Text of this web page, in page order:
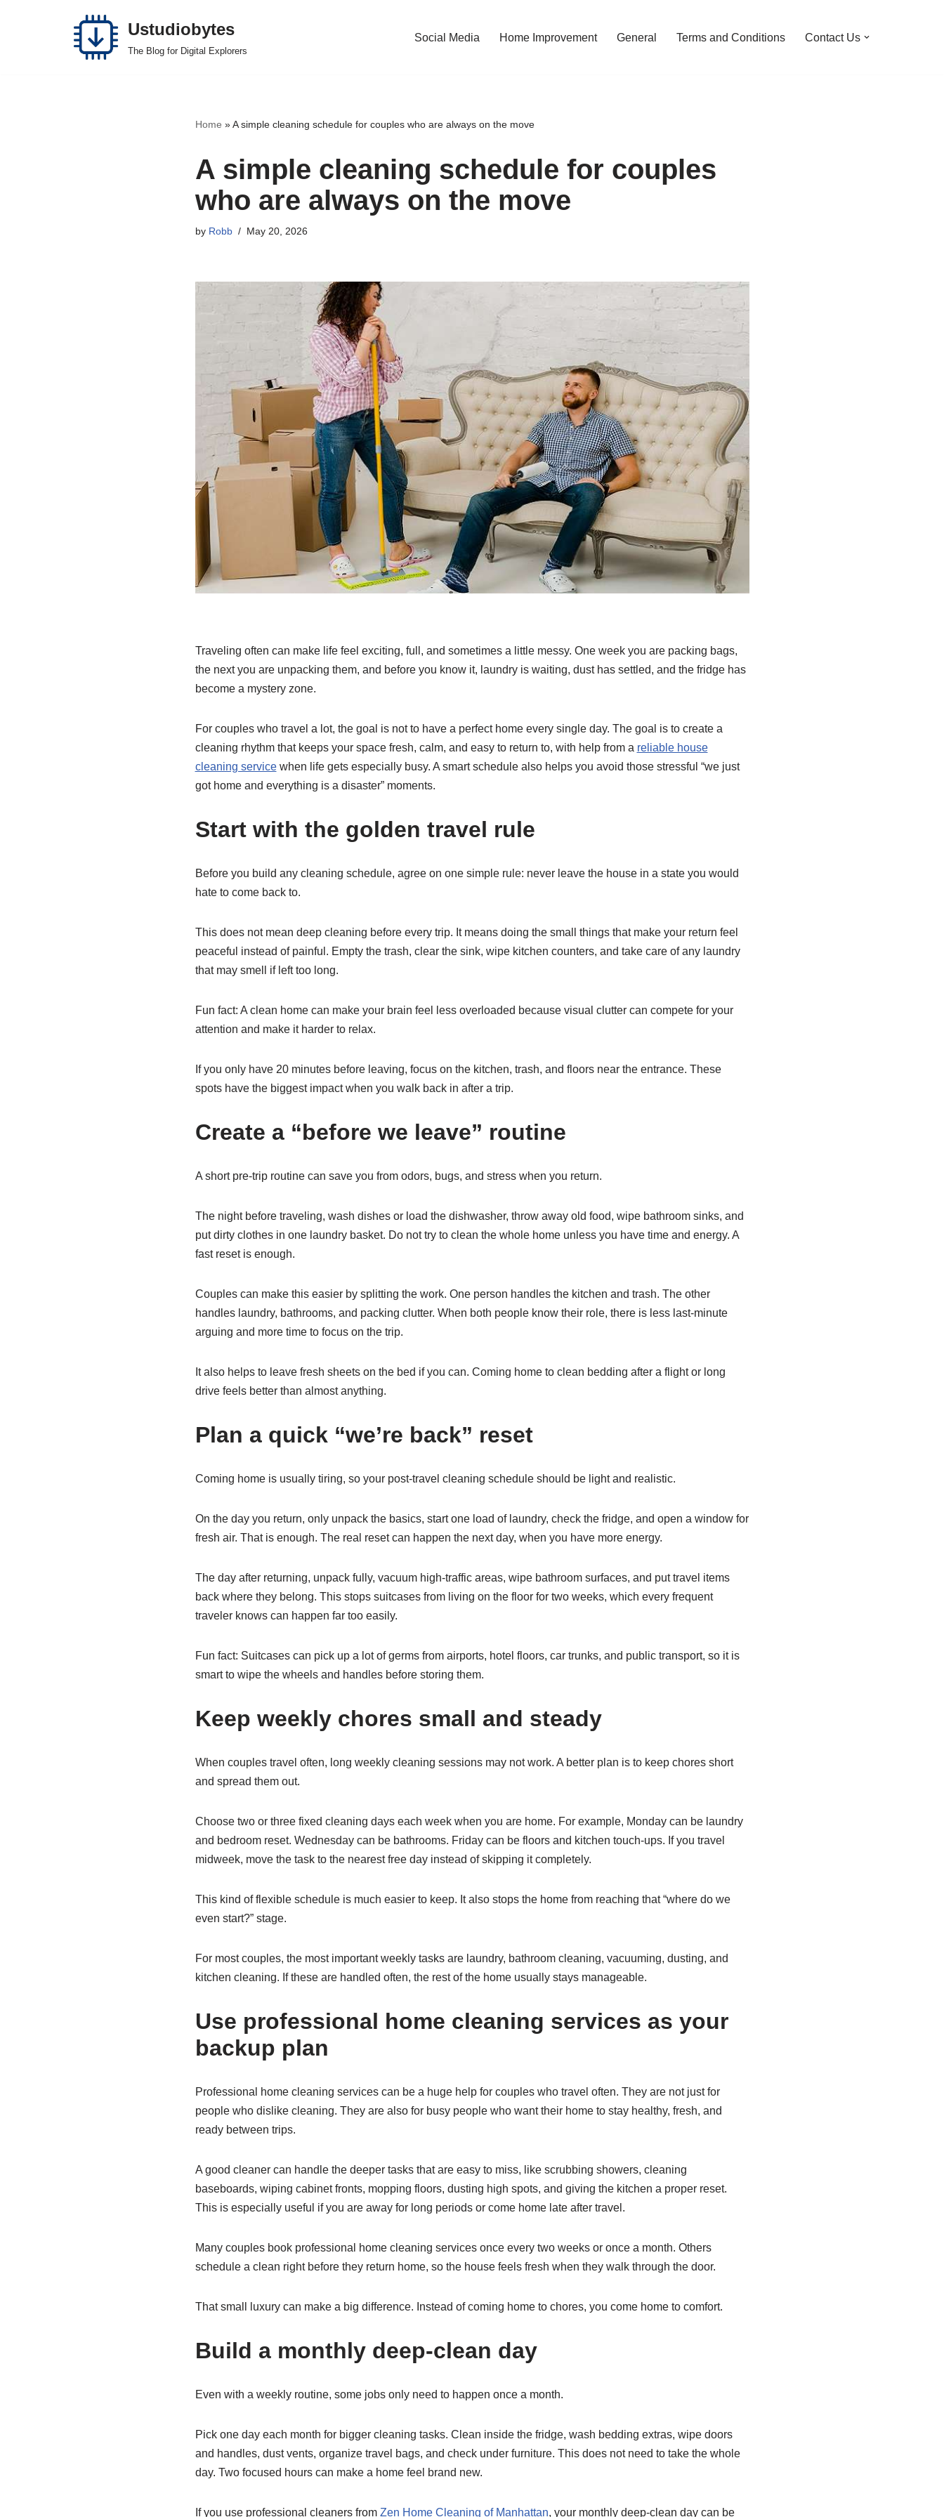
Ustudiobytes
The Blog for Digital Explorers
Social Media Home Improvement General Terms and Conditions Contact Us
Home »A simple cleaning schedule for couples who are always on the move
A simple cleaning schedule for couples
who are always on the move
by Robb May 20, 2026
Traveling often can make life feel exciting, full, and sometimes a little messy. One week you are packing bags,
the next you are unpacking them, and before you know it, laundry is waiting, dust has settled, and the fridge has
become a mystery zone.
For couples who travel a lot, the goal is not to have a perfect home every single day. The goal is to create a
cleaning rhythm that keeps your space fresh, calm, and easy to return to, with help from a reliable house
cleaning servicewhen life gets especially busy. A smart schedule also helps you avoid those stressful “we just
got home and everything is a disaster” moments.
Start with the golden travel rule
Before you build any cleaning schedule, agree on one simple rule: never leave the house in a state you would
hate to come back to.
This does not mean deep cleaning before every trip. It means doing the small things that make your return feel
peaceful instead of painful. Empty the trash, clear the sink, wipe kitchen counters, and take care of any laundry
that may smell if left too long.
Fun fact: A clean home can make your brain feel less overloaded because visual clutter can compete for your
attention and make it harder to relax.
If you only have 20 minutes before leaving, focus on the kitchen, trash, and floors near the entrance. These
spots have the biggest impact when you walk back in after a trip.
Create a “before we leave” routine
A short pre-trip routine can save you from odors, bugs, and stress when you return.
The night before traveling, wash dishes or load the dishwasher, throw away old food, wipe bathroom sinks, and
put dirty clothes in one laundry basket. Do not try to clean the whole home unless you have time and energy. A
fast reset is enough.
Couples can make this easier by splitting the work. One person handles the kitchen and trash. The other
handles laundry, bathrooms, and packing clutter. When both people know their role, there is less last-minute
arguing and more time to focus on the trip.
It also helps to leave fresh sheets on the bed if you can. Coming home to clean bedding after a flight or long
drive feels better than almost anything.
Plan a quick “we’re back” reset
Coming home is usually tiring, so your post-travel cleaning schedule should be light and realistic.
On the day you return, only unpack the basics, start one load of laundry, check the fridge, and open a window for
fresh air. That is enough. The real reset can happen the next day, when you have more energy.
The day after returning, unpack fully, vacuum high-traffic areas, wipe bathroom surfaces, and put travel items
back where they belong. This stops suitcases from living on the floor for two weeks, which every frequent
traveler knows can happen far too easily.
Fun fact: Suitcases can pick up a lot of germs from airports, hotel floors, car trunks, and public transport, so it is
smart to wipe the wheels and handles before storing them.
Keep weekly chores small and steady
When couples travel often, long weekly cleaning sessions may not work. A better plan is to keep chores short
and spread them out.
Choose two or three fixed cleaning days each week when you are home. For example, Monday can be laundry
and bedroom reset. Wednesday can be bathrooms. Friday can be floors and kitchen touch-ups. If you travel
midweek, move the task to the nearest free day instead of skipping it completely.
This kind of flexible schedule is much easier to keep. It also stops the home from reaching that “where do we
even start?” stage.
For most couples, the most important weekly tasks are laundry, bathroom cleaning, vacuuming, dusting, and
kitchen cleaning. If these are handled often, the rest of the home usually stays manageable.
Use professional home cleaning services as your
backup plan
Professional home cleaning services can be a huge help for couples who travel often. They are not just for
people who dislike cleaning. They are also for busy people who want their home to stay healthy, fresh, and
ready between trips.
A good cleaner can handle the deeper tasks that are easy to miss, like scrubbing showers, cleaning
baseboards, wiping cabinet fronts, mopping floors, dusting high spots, and giving the kitchen a proper reset.
This is especially useful if you are away for long periods or come home late after travel.
Many couples book professional home cleaning services once every two weeks or once a month. Others
schedule a clean right before they return home, so the house feels fresh when they walk through the door.
That small luxury can make a big difference. Instead of coming home to chores, you come home to comfort.
Build a monthly deep-clean day
Even with a weekly routine, some jobs only need to happen once a month.
Pick one day each month for bigger cleaning tasks. Clean inside the fridge, wash bedding extras, wipe doors
and handles, dust vents, organize travel bags, and check under furniture. This does not need to take the whole
day. Two focused hours can make a home feel brand new.
If you use professional cleaners from Zen Home Cleaning of Manhattan, your monthly deep-clean day can be